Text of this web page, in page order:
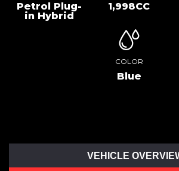
Petrol Plug-
in Hybrid
1,998CC
COLOR
Blue
VEHICLE